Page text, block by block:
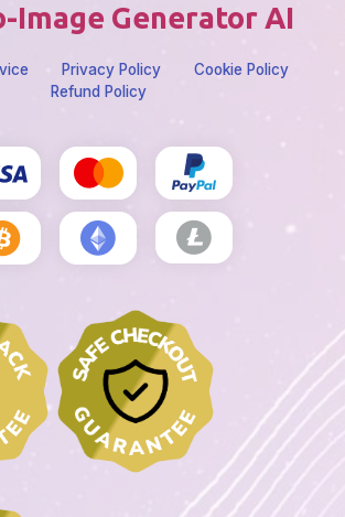
Image Generator AI
Privacy Policy
Cookie Policy
Refund Policy